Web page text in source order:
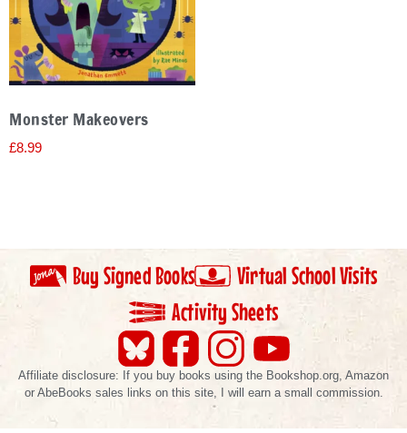
Monster Makeovers
£8.99
Buy Signed Books
Virtual School Visits
Activity Sheets
Affiliate disclosure: If you buy books using the Bookshop.org, Amazon
or AbeBooks sales links on this site, I will earn a small commission.